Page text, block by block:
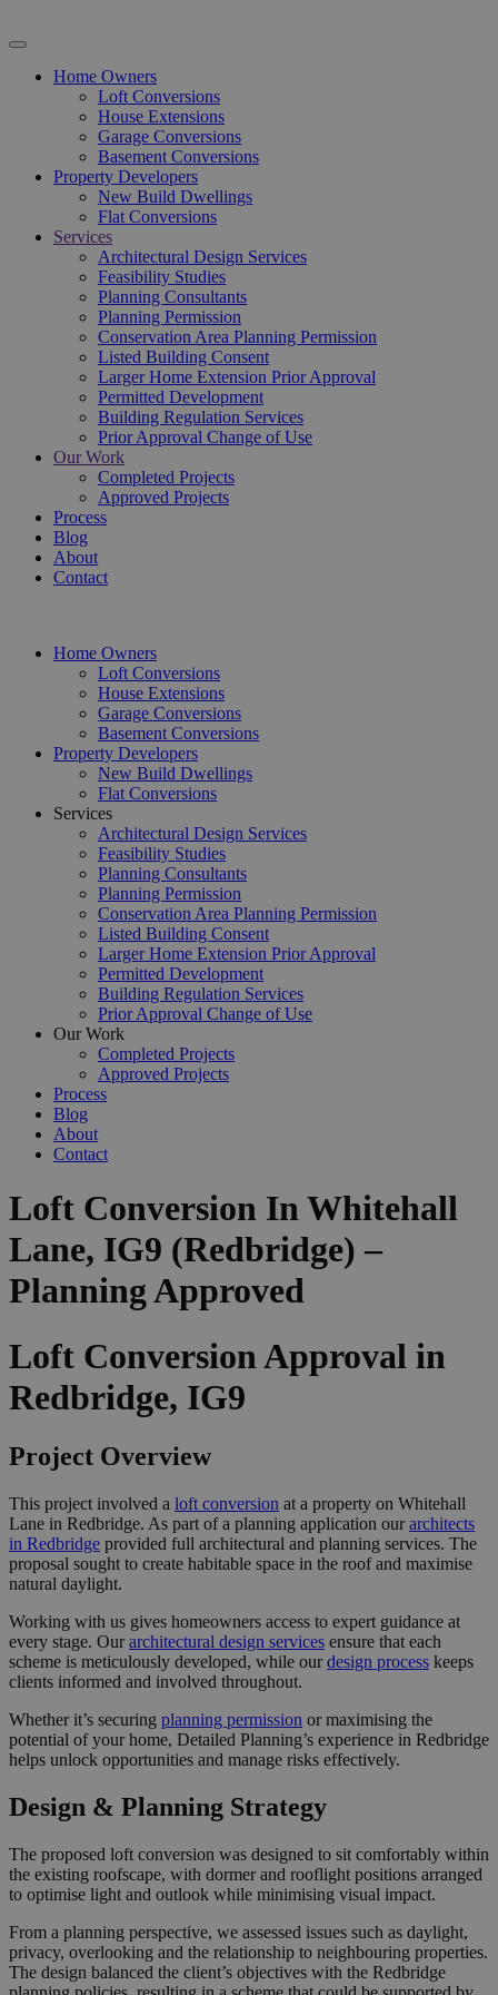
Home Owners
Loft Conversions
House Extensions
Garage Conversions
Basement Conversions
Property Developers
New Build Dwellings
Flat Conversions
Services
Architectural Design Services
Feasibility Studies
Planning Consultants
Planning Permission
Conservation Area Planning Permission
Listed Building Consent
Larger Home Extension Prior Approval
Permitted Development
Building Regulation Services
Prior Approval Change of Use
Our Work
Completed Projects
Approved Projects
Process
Blog
About
Contact
Home Owners
Loft Conversions
House Extensions
Garage Conversions
Basement Conversions
Property Developers
New Build Dwellings
Flat Conversions
Services
Architectural Design Services
Feasibility Studies
Planning Consultants
Planning Permission
Conservation Area Planning Permission
Listed Building Consent
Larger Home Extension Prior Approval
Permitted Development
Building Regulation Services
Prior Approval Change of Use
Our Work
Completed Projects
Approved Projects
Process
Blog
About
Contact
Loft Conversion In Whitehall
Lane, IG9 (Redbridge) –
Planning Approved
Loft Conversion Approval in
Redbridge, IG9
Project Overview
This project involved a loft conversion at a property on Whitehall
Lane in Redbridge. As part of a planning application ourarchitects
in Redbridge provided full architectural and planning services. The
proposal sought to create habitable space in the roof and maximise
natural daylight.
Working with us gives homeowners access to expert guidance at
every stage. Ourarchitectural design services ensure that each
scheme is meticulously developed, while ourdesign process keeps
clients informed and involved throughout.
Whether it’s securing planning permission or maximising the
potential of your home, Detailed Planning’s experience in Redbridge
helps unlock opportunities and manage risks effectively.
Design & Planning Strategy
The proposed loft conversion was designed to sit comfortably within
the existing roofscape, with dormer and rooflight positions arranged
to optimise light and outlook while minimising visual impact.
From a planning perspective, we assessed issues such as daylight,
privacy, overlooking and the relationship to neighbouring properties.
The design balanced the client’s objectives with the Redbridge